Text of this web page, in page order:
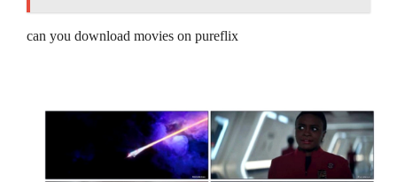
can you download movies on pureflix